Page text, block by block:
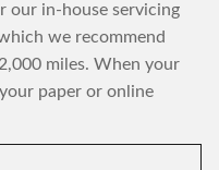
our in-house servicing
we recommend
miles. When your
paper or online